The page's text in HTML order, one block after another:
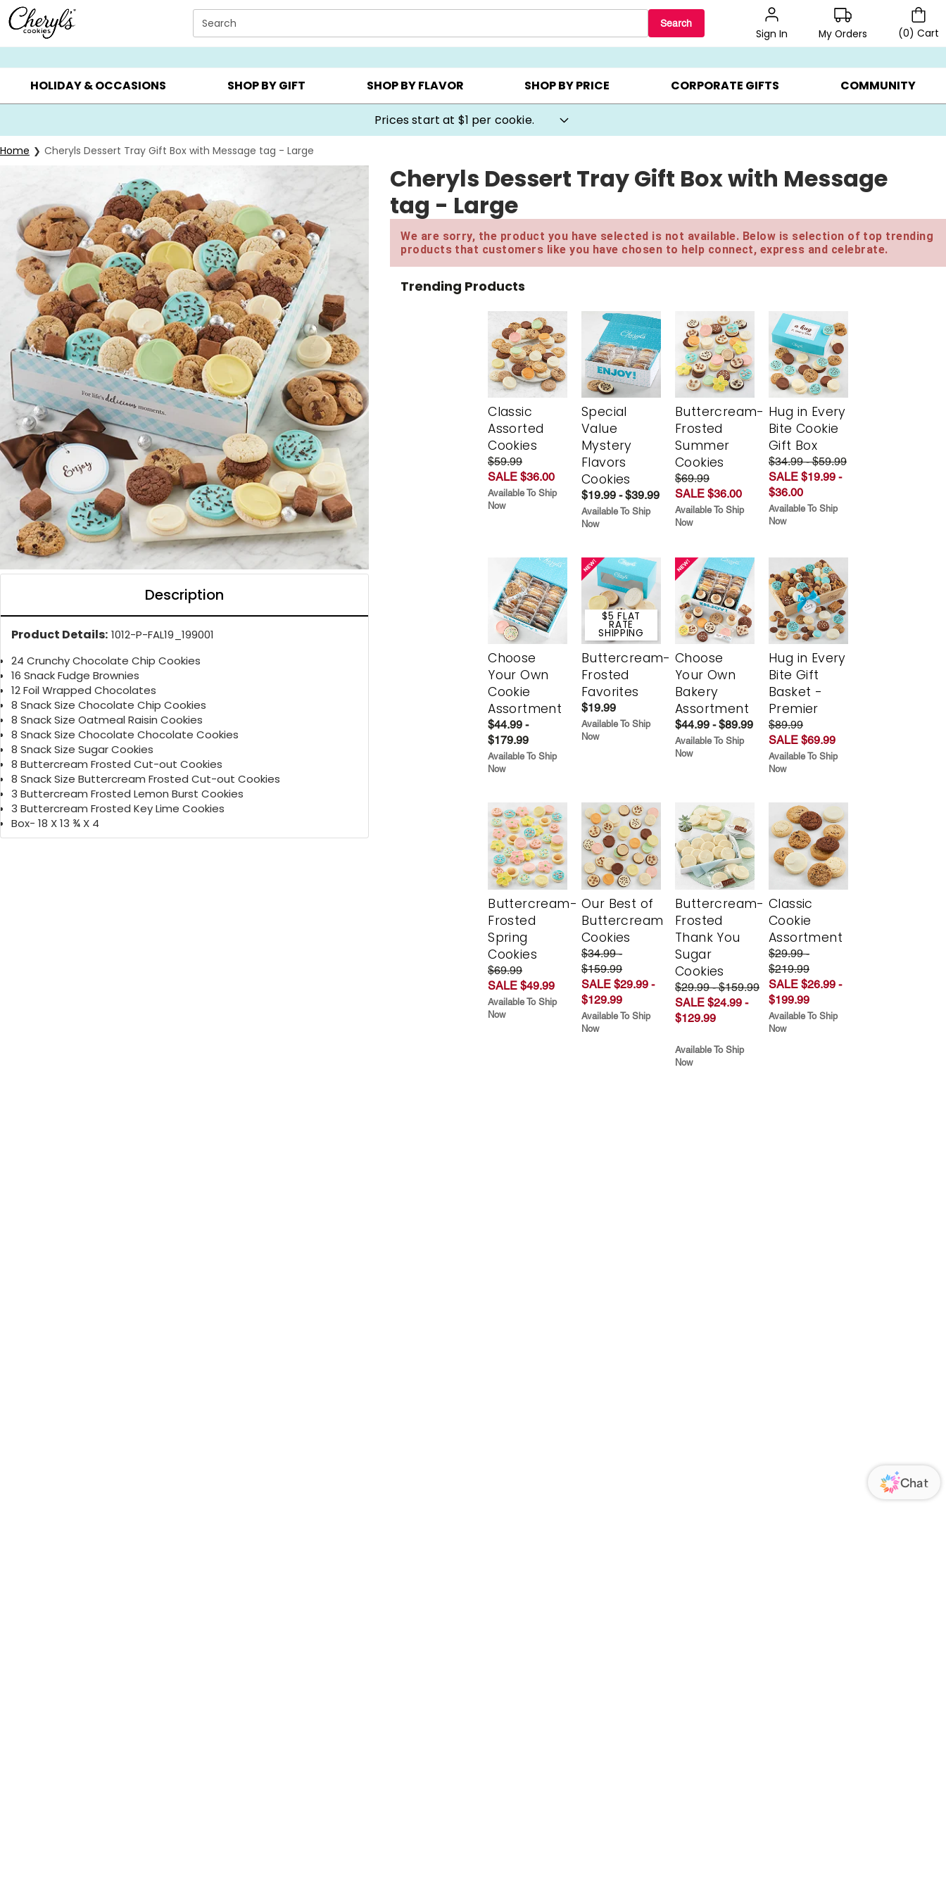
Click here to skip to main page content.
Search Search
Sign In My Orders (0) Cart
SUMMER GIFTS ▸ EVERYDAY OCCASIONS ▸ BIRTHDAY ▸ CHOOSE YOUR OWN ▸ COOKIE CLUBS ▸ BEST SELLERS ▸ $1 PER COOKIE ▸ GIFTS ON SALE ▸
HOLIDAY & OCCASIONS SHOP BY GIFT SHOP BY FLAVOR SHOP BY PRICE CORPORATE GIFTS COMMUNITY
Prices start at $1 per cookie.
Home Cheryls Dessert Tray Gift Box with Message tag - Large
Description
Product Details: 1012-P-FAL19_199001
24 Crunchy Chocolate Chip Cookies
16 Snack Fudge Brownies
12 Foil Wrapped Chocolates
8 Snack Size Chocolate Chip Cookies
8 Snack Size Oatmeal Raisin Cookies
8 Snack Size Chocolate Chocolate Cookies
8 Snack Size Sugar Cookies
8 Buttercream Frosted Cut-out Cookies
8 Snack Size Buttercream Frosted Cut-out Cookies
3 Buttercream Frosted Lemon Burst Cookies
3 Buttercream Frosted Key Lime Cookies
Box- 18 X 13 ¾ X 4
Cheryls Dessert Tray Gift Box with Message
tag - Large
We are sorry, the product you have selected is not available. Below is selection of top trending
products that customers like you have chosen to help connect, express and celebrate.
Trending Products
Classic
Assorted
Cookies
$59.99
SALE $36.00
Available To Ship
Now
Special
Value
Mystery
Flavors
Cookies
$19.99 - $39.99
Available To Ship
Now
Buttercream-
Frosted
Summer
Cookies
$69.99
SALE $36.00
Available To Ship
Now
Hug in Every
Bite Cookie
Gift Box
$34.99 - $59.99
SALE $19.99 -
$36.00
Available To Ship
Now
Choose
Your Own
Cookie
Assortment
$44.99 -
$179.99
Available To Ship
Now
$5 FLAT
RATE
SHIPPING
Buttercream-
Frosted
Favorites
$19.99
Available To Ship
Now
Choose
Your Own
Bakery
Assortment
$44.99 - $89.99
Available To Ship
Now
Hug in Every
Bite Gift
Basket -
Premier
$89.99
SALE $69.99
Available To Ship
Now
Buttercream-
Frosted
Spring
Cookies
$69.99
SALE $49.99
Available To Ship
Now
Our Best of
Buttercream
Cookies
$34.99 -
$159.99
SALE $29.99 -
$129.99
Available To Ship
Now
Buttercream-
Frosted
Thank You
Sugar
Cookies
$29.99 - $159.99
SALE $24.99 -
$129.99
Available To Ship
Now
Classic
Cookie
Assortment
$29.99 -
$219.99
SALE $26.99 -
$199.99
Available To Ship
Now